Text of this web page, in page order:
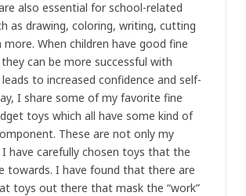
also essential for school-related
as drawing, coloring, writing, cutting
more. When children have good fine
can be more successful with
to increased confidence and self-
I share some of my favorite fine
toys which all have some kind of
These are not only my
have carefully chosen toys that the
towards. I have found that there are
toys out there that mask the “work”